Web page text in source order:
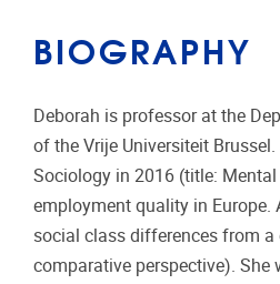
BIOGRAPHY
Deborah is professor at the
of the Vrije Universiteit
Sociology in 2016 (title: Mental
employment quality in Europe.
social class differences from a
comparative perspective). She